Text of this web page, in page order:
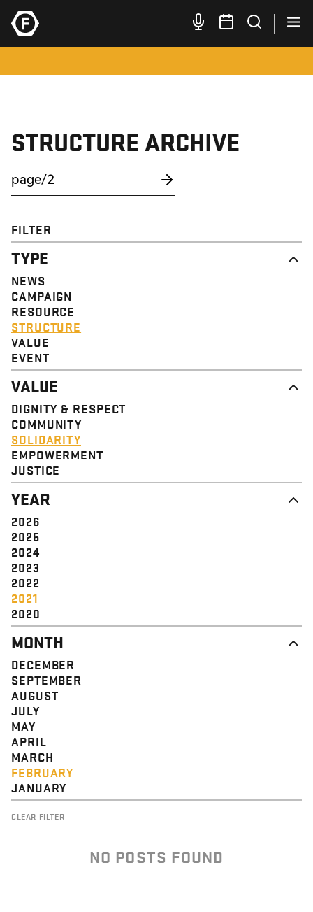
STRUCTURE ARCHIVE
FILTER
TYPE
NEWS
CAMPAIGN
RESOURCE
STRUCTURE
VALUE
EVENT
VALUE
DIGNITY & RESPECT
COMMUNITY
SOLIDARITY
EMPOWERMENT
JUSTICE
YEAR
2026
2025
2024
2023
2022
2021
2020
MONTH
DECEMBER
SEPTEMBER
AUGUST
JULY
MAY
APRIL
MARCH
FEBRUARY
JANUARY
CLEAR FILTER
NO POSTS FOUND